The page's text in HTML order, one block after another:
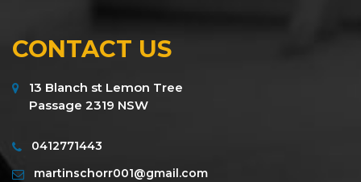
CONTACT US
13 Blanch st Lemon Tree
Passage 2319 NSW
0412771443
martinschorr001@gmail.com